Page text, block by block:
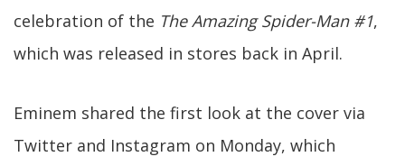
celebration of the The Amazing Spider-Man #1,
which was released in stores back in April.
Eminem shared the first look at the cover via
Twitter and Instagram on Monday, which